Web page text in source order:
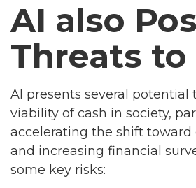
AI also
Threats to
AI presents several potential
viability of cash in society,
accelerating the shift
and increasing financial
some key risks: